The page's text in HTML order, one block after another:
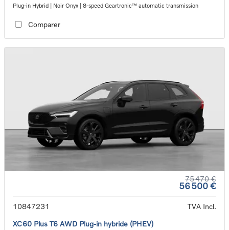
Plug-in Hybrid | Noir Onyx | 8-speed Geartronic™ automatic transmission
Comparer
75 470 €
56 500 €
10847231
TVA Incl.
XC60 Plus T6 AWD Plug-in hybride (PHEV)